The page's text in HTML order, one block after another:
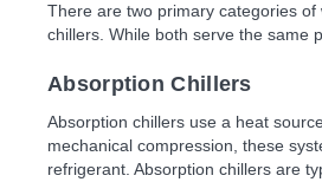
There are two primary categories
chillers. While both serve the same
Absorption Chillers
Absorption chillers use a heat
mechanical compression, these
refrigerant. Absorption chillers are